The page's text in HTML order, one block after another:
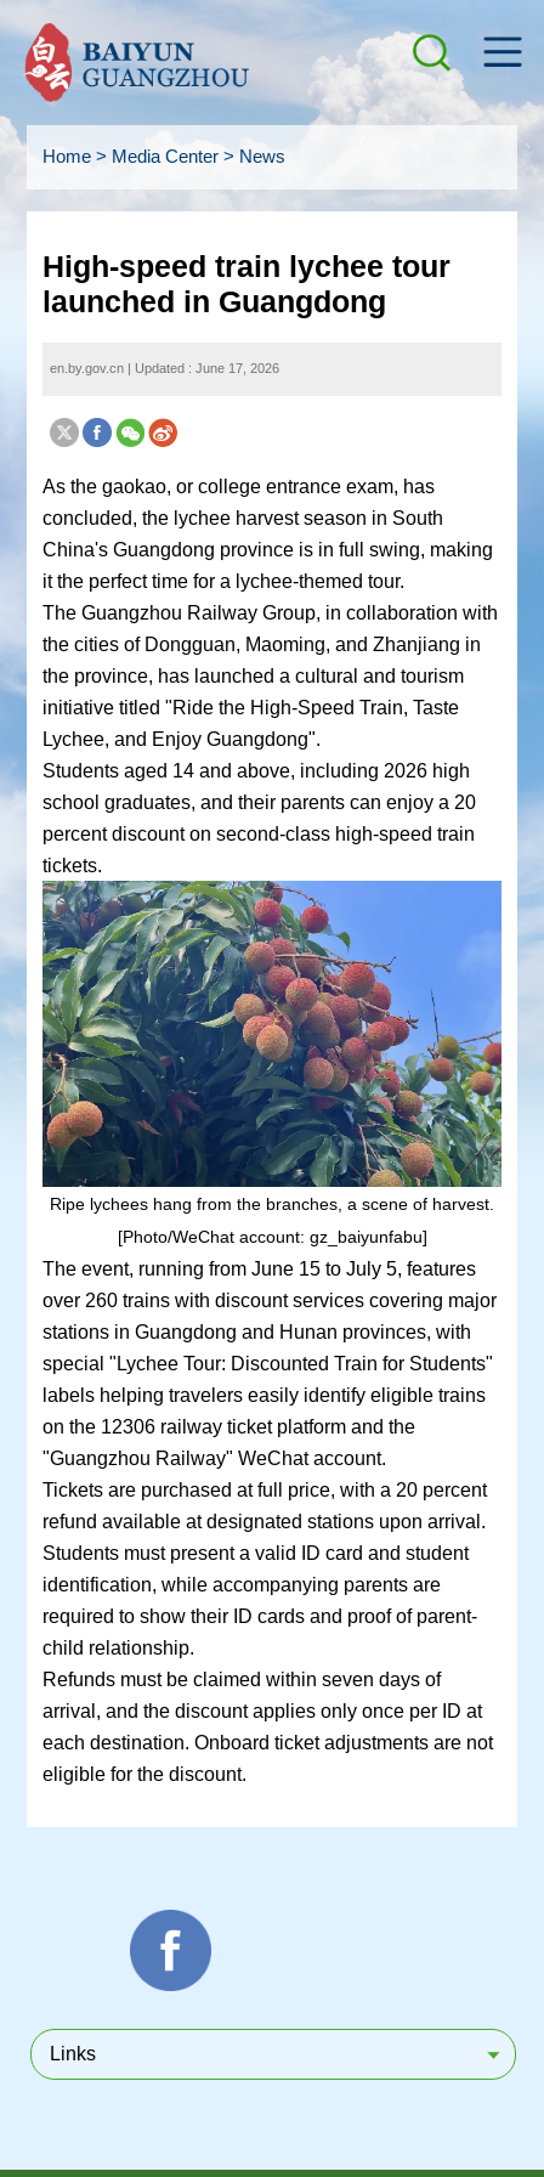
Home> Media Center> News
High-speed train lychee tour
launched in Guangdong
en.by.gov.cn Updated : June 17, 2026
As the gaokao, or college entrance exam, has
concluded, the lychee harvest season in South
China's Guangdong province is in full swing, making
it the perfect time for a lychee-themed tour.
The Guangzhou Railway Group, in collaboration with
the cities of Dongguan, Maoming, and Zhanjiang in
the province, has launched a cultural and tourism
initiative titled "Ride the High-Speed Train, Taste
Lychee, and Enjoy Guangdong".
Students aged 14 and above, including 2026 high
school graduates, and their parents can enjoy a 20
percent discount on second-class high-speed train
tickets.
Ripe lychees hang from the branches, a scene of harvest.
[Photo/WeChat account: gz_baiyunfabu]
The event, running from June 15 to July 5, features
over 260 trains with discount services covering major
stations in Guangdong and Hunan provinces, with
special "Lychee Tour: Discounted Train for Students"
labels helping travelers easily identify eligible trains
on the 12306 railway ticket platform and the
"Guangzhou Railway" WeChat account.
Tickets are purchased at full price, with a 20 percent
refund available at designated stations upon arrival.
Students must present a valid ID card and student
identification, while accompanying parents are
required to show their ID cards and proof of parent-
child relationship.
Refunds must be claimed within seven days of
arrival, and the discount applies only once per ID at
each destination. Onboard ticket adjustments are not
eligible for the discount.
Links